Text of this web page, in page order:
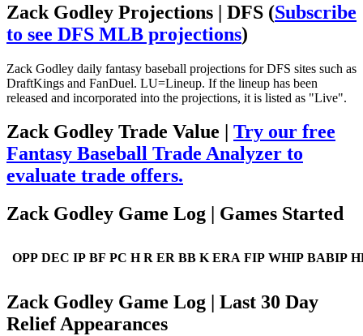
Zack Godley Projections | DFS (Subscribe
to see DFS MLB projections)
Zack Godley daily fantasy baseball projections for DFS sites such as
DraftKings and FanDuel. LU=Lineup. If the lineup has been
released and incorporated into the projections, it is listed as "Live".
Zack Godley Trade Value | Try our free
Fantasy Baseball Trade Analyzer to
evaluate trade offers.
Zack Godley Game Log | Games Started
OPP DEC IP BF PC H R ER BB K ERA FIP WHIP BABIP
Zack Godley Game Log | Last 30 Day
Relief Appearances